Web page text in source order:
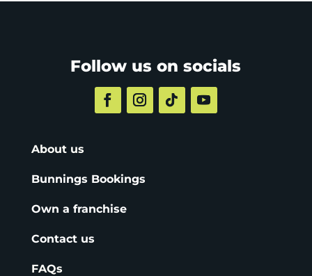
Follow us on socials
About us
Bunnings Bookings
Own a franchise
Contact us
FAQs